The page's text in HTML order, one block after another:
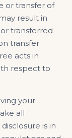
or transfer of
result in
transferred
transfer
acts in
respect to
your
all
is in